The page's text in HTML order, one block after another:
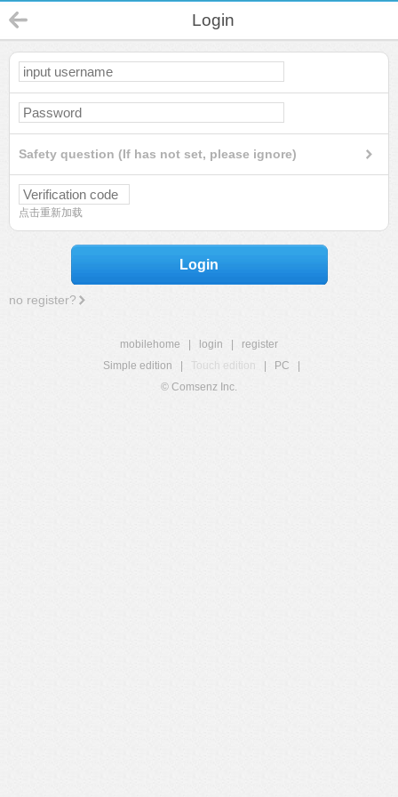
Login
Safety question (If has not set, please ignore)
点击重新加载
Login
no register?
mobilehome login
register
Simple edition
Touch edition PC
© Comsenz Inc.